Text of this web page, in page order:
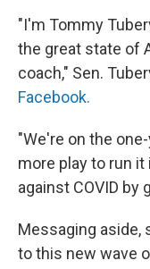
"I'm Tommy
the great state of
coach," Sen.
Facebook.
"We're on the
more play to run it
against COVID by
Messaging aside,
to this new wave